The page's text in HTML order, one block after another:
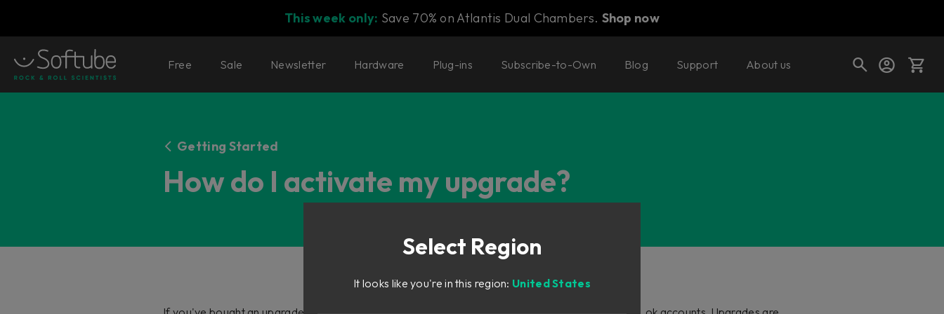
This week only: Save 70% on Atlantis Dual Chambers. Shop now
gear?
Free Sale Newsletter Hardware Plug-ins Subscribe-to-Own Blog Support About us
Getting Started
How do I activate my upgrade?
Select Region
It looks like you're in this region: United States